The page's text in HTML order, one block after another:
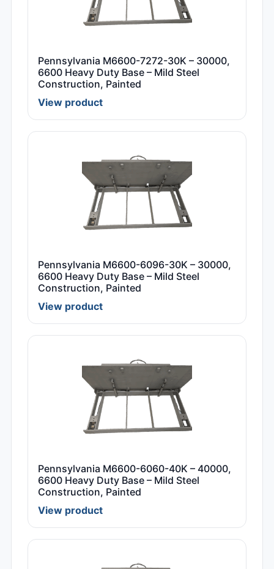
Pennsylvania M6600-7272-30K – 30000,
6600 Heavy Duty Base – Mild Steel
Construction, Painted
View product
Pennsylvania M6600-6096-30K – 30000,
6600 Heavy Duty Base – Mild Steel
Construction, Painted
View product
Pennsylvania M6600-6060-40K – 40000,
6600 Heavy Duty Base – Mild Steel
Construction, Painted
View product